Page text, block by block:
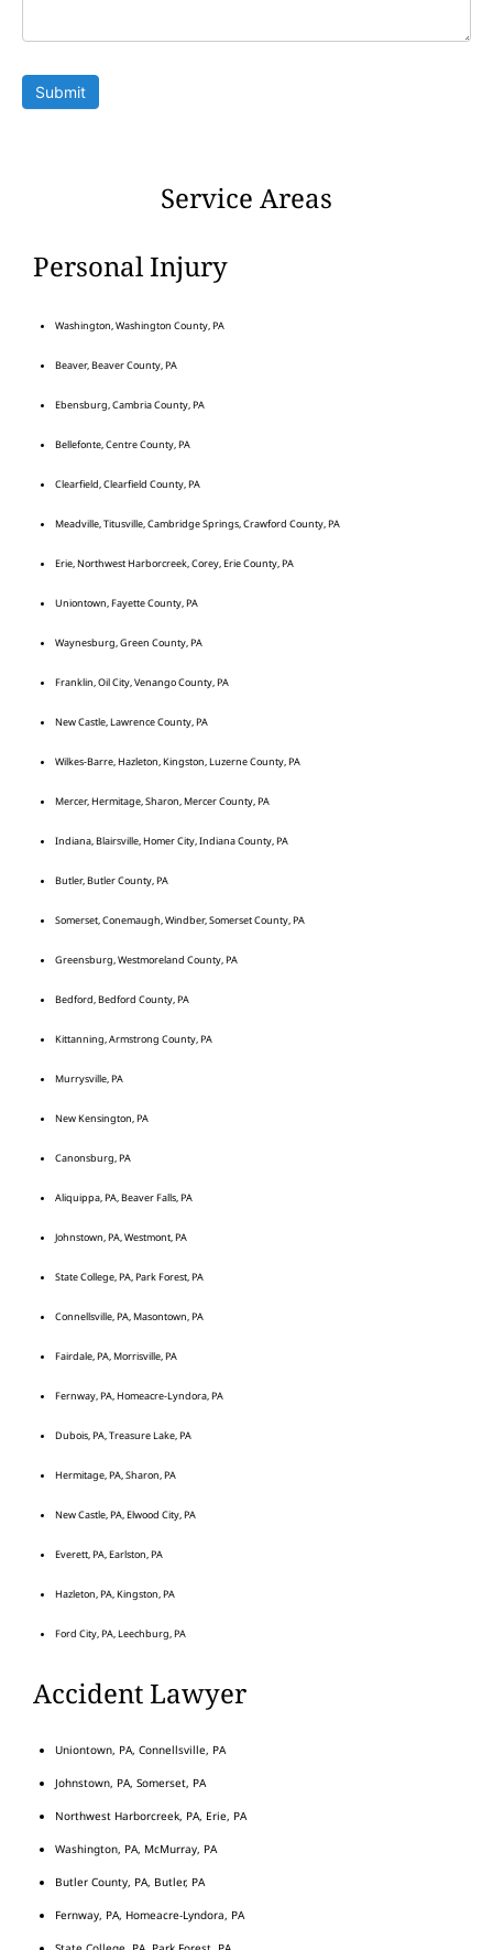
Submit
Service Areas
Personal Injury
Washington, Washington County, PA
Beaver, Beaver County, PA
Ebensburg, Cambria County, PA
Bellefonte, Centre County, PA
Clearfield, Clearfield County, PA
Meadville, Titusville, Cambridge Springs, Crawford County, PA
Erie, Northwest Harborcreek, Corey, Erie County, PA
Uniontown, Fayette County, PA
Waynesburg, Green County, PA
Franklin, Oil City, Venango County, PA
New Castle, Lawrence County, PA
Wilkes-Barre, Hazleton, Kingston, Luzerne County, PA
Mercer, Hermitage, Sharon, Mercer County, PA
Indiana, Blairsville, Homer City, Indiana County, PA
Butler, Butler County, PA
Somerset, Conemaugh, Windber, Somerset County, PA
Greensburg, Westmoreland County, PA
Bedford, Bedford County, PA
Kittanning, Armstrong County, PA
Murrysville, PA
New Kensington, PA
Canonsburg, PA
Aliquippa, PA, Beaver Falls, PA
Johnstown, PA, Westmont, PA
State College, PA, Park Forest, PA
Connellsville, PA, Masontown, PA
Fairdale, PA, Morrisville, PA
Fernway, PA, Homeacre-Lyndora, PA
Dubois, PA, Treasure Lake, PA
Hermitage, PA, Sharon, PA
New Castle, PA, Elwood City, PA
Everett, PA, Earlston, PA
Hazleton, PA, Kingston, PA
Ford City, PA, Leechburg, PA
Accident Lawyer
Uniontown, PA, Connellsville, PA
Johnstown, PA, Somerset, PA
Northwest Harborcreek, PA, Erie, PA
Washington, PA, McMurray, PA
Butler County, PA, Butler, PA
Fernway, PA, Homeacre-Lyndora, PA